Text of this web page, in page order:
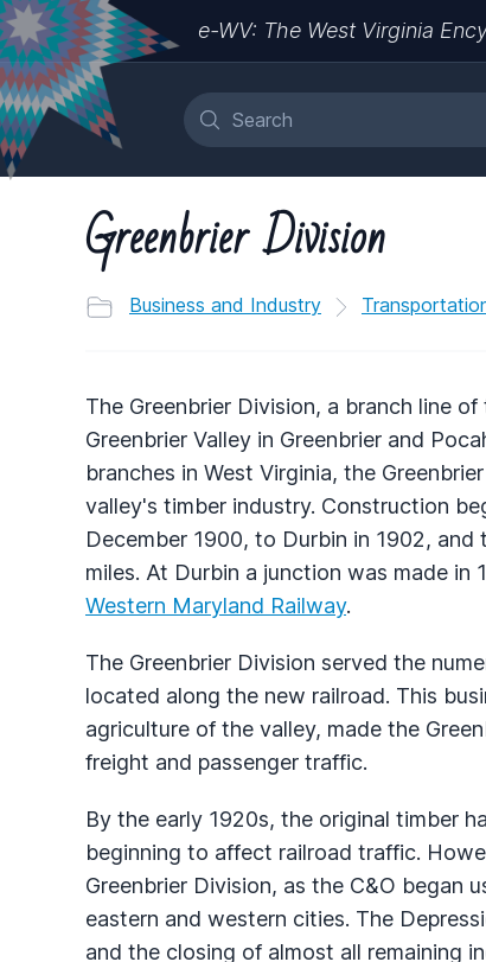
e-WV: The West Virginia
Greenbrier Division
Business and Industry
The Greenbrier Division, a branch line of
Greenbrier Valley in Greenbrier and
branches in West Virginia, the
valley's timber industry. Construction
December 1900, to Durbin in 1902,
miles. At Durbin a junction was made
Western Maryland Railway.
The Greenbrier Division served the
located along the new railroad. This
agriculture of the valley, made the
freight and passenger traffic.
By the early 1920s, the original timber
beginning to affect railroad traffic.
Greenbrier Division, as the C&O began
eastern and western cities. The
and the closing of almost all remaining